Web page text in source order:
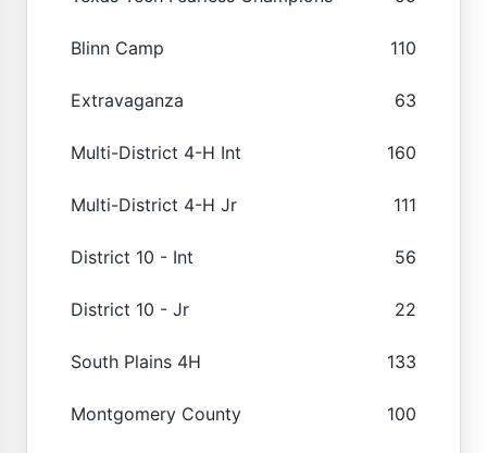
Blinn Camp 110
Extravaganza 63
Multi-District 4-H Int 160
Multi-District 4-H Jr 111
District 10 - Int 56
District 10 - Jr 22
South Plains 4H 133
Montgomery County 100